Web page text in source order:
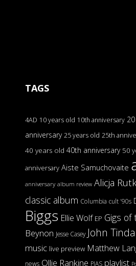
TAGS
4AD 10 years old 10th anniversary
anniversary 25 years old 25th
40 years old 40th anniversary 50
anniversary Aiste Samuchovaite
anniversary album review Alicja
classic album Columbia cult '90s
Biggs Ellie Wolf EP Gigs of
Beynon Jesse Casey John
music live preview Matthew
news Ollie Rankine PIAS playlist